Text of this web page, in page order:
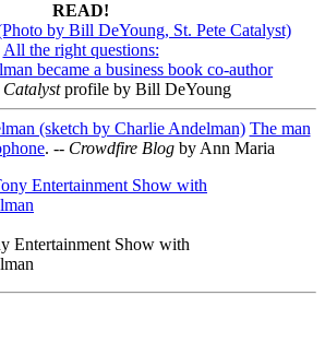
READ!
All the right questions:
became a business book co-author
Catalystprofile by Bill DeYoung
The man
. -- Crowdfire Blog by Ann Maria
Entertainment Show with